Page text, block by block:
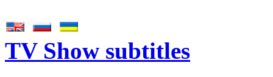
TV Show subtitles